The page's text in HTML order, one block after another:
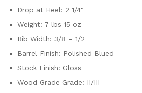
Drop at Heel: 2 1/4″
Weight: 7 lbs 15 oz
Rib Width: 3/8 – 1/2
Barrel Finish: Polished Blued
Stock Finish: Gloss
Wood Grade Grade: II/III